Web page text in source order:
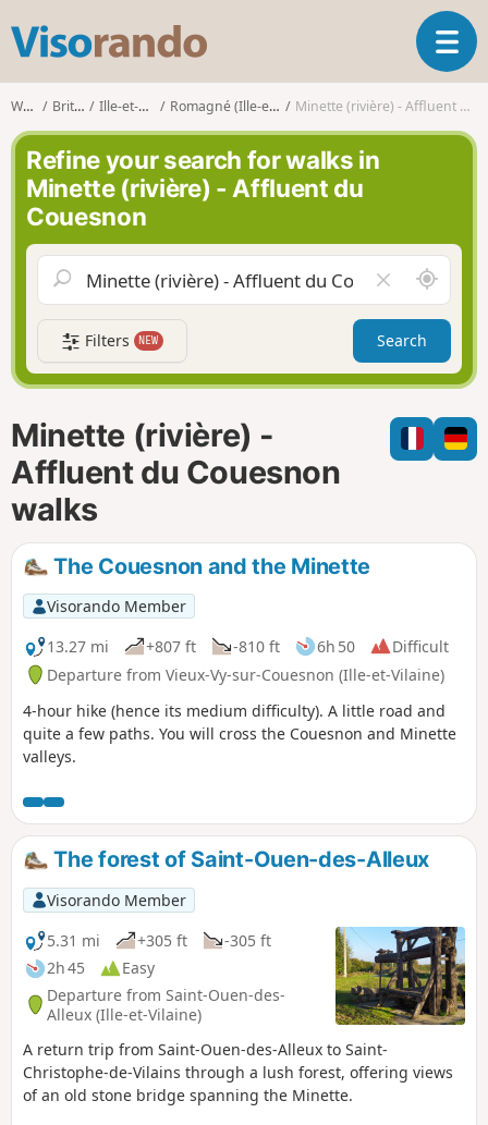
s
o
r
n
d
T
o
g
i
a
t
o
n
Walks Brittany Ille-et-Vilaine Romagné (Ille-et-Vilaine) Minette (rivière) - Affluent du Couesnon
Refine your search for walks in
Minette (rivière) - Affluent du
Couesnon
l
e
a
r
f
i
l
A
r
o
n
d
m
e
Filters NEW Search
Minette (rivière) -
Affluent du Couesnon
walks
The Couesnon and the Minette
Visorando Member
13.27 mi
+807 ft -810 ft 6h 50
Difficult
Departure from Vieux-Vy-sur-Couesnon (Ille-et-Vilaine)
4-hour hike (hence its medium difficulty). A little road and
quite a few paths. You will cross the Couesnon and Minette
valleys.
The forest of Saint-Ouen-des-Alleux
Visorando Member
5.31 mi
+305 ft
-305 ft
2h 45
Easy
Departure from Saint-Ouen-des-
Alleux (Ille-et-Vilaine)
A return trip from Saint-Ouen-des-Alleux to Saint-
Christophe-de-Vilains through a lush forest, offering views
of an old stone bridge spanning the Minette.